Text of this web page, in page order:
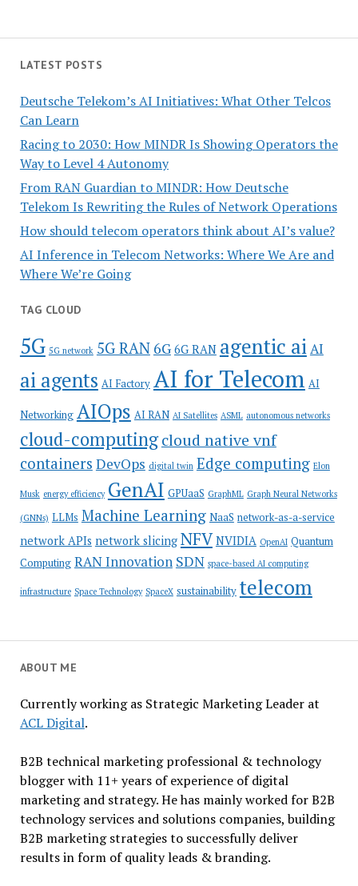
LATEST POSTS
Deutsche Telekom’s AI Initiatives: What Other Telcos
Can Learn
Racing to 2030: How MINDR Is Showing Operators the
Way to Level 4 Autonomy
From RAN Guardian to MINDR: How Deutsche
Telekom Is Rewriting the Rules of Network Operations
How should telecom operators think about AI’s value?
AI Inference in Telecom Networks: Where We Are and
Where We’re Going
TAG CLOUD
5G 5G network 5G RAN 6G 6G RAN agentic aiAI
ai agents AI Factory AI for Telecom AI
Networking AIOps AI RAN AI Satellites ASML autonomous networks
cloud-computingcloud native vnf
containers DevOps digital twin Edge computing Elon
Musk energy efficiency GenAI GPUaaS GraphML Graph Neural Networks
(GNNs) LLMs Machine Learning NaaS network-as-a-service
network APIs network slicing NFV NVIDIA OpenAI Quantum
Computing RAN Innovation SDN space-based AI computing
infrastructure Space Technology SpaceX sustainability telecom
ABOUT ME
Currently working as Strategic Marketing Leader at
ACL Digital.
B2B technical marketing professional & technology
blogger with 11+ years of experience of digital
marketing and strategy. He has mainly worked for B2B
technology services and solutions companies, building
B2B marketing strategies to successfully deliver
results in form of quality leads & branding.